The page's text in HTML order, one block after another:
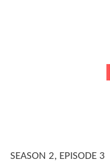
SEASON 2, EPISODE 3